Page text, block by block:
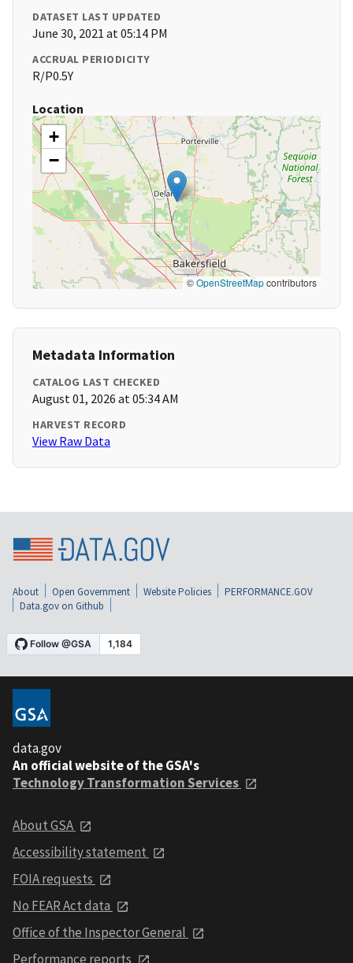
DATASET LAST UPDATED
June 30, 2021 at 05:14 PM
ACCRUAL PERIODICITY
R/P0.5Y
Location
+
−
©OpenStreetMapcontributors
Metadata Information
CATALOG LAST CHECKED
August 01, 2026 at 05:34 AM
HARVEST RECORD
View Raw Data
About Open Government Website Policies
PERFORMANCE.GOV
Data.gov on Github
data.gov
An official website of the GSA's
Technology Transformation Services
About GSA
Accessibility statement
FOIA requests
No FEAR Act data
Office of the Inspector General
Performance reports